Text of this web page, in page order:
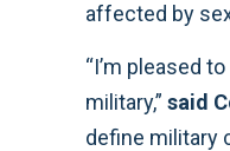
affected by
“I’m pleased
military,” said
define military